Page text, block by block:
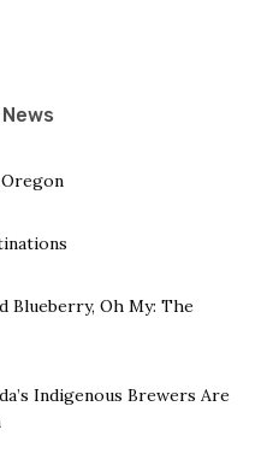
Blueberry, Oh My: The
Indigenous Brewers Are